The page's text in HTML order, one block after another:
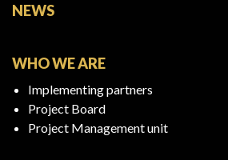
NEWS
WHO WE ARE
Implementing partners
Project Board
Project Management unit